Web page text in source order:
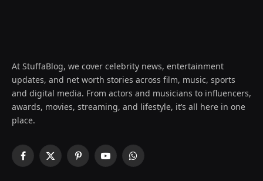
At StuffaBlog, we cover celebrity news, entertainment
updates, and net worth stories across film, music, sports
and digital media. From actors and musicians to influencers,
awards, movies, streaming, and lifestyle, it’s all here in one
place.
Facebook
X
PinterestYouTubeWhatsApp